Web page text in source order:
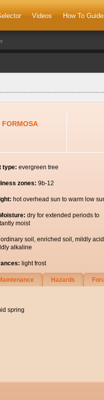
Videos How To
type: evergreen tree
zones: 9b-12
hot overhead sun to warm low
dry for extended periods to
moist
ordinary soil, enriched soil, mildly
alkaline
light frost
Hazards
spring